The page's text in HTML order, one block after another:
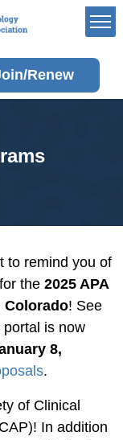
Renew
Portal
of Membership
your
to remind you of
the 2025 APA
Colorado! See
is now
8,
.
of Clinical
In addition